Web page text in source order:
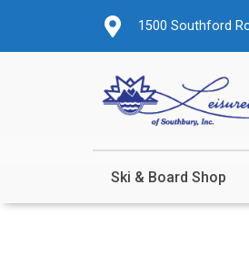
1500 Southford
Ski & Board Shop